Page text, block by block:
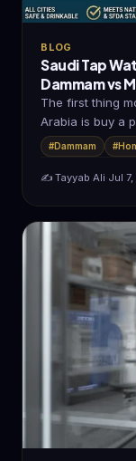
BLOG
Saudi Tap
Dammam vs
The first thing
Arabia is buy a
#Dammam
✍️ Tayyab Ali·Jul